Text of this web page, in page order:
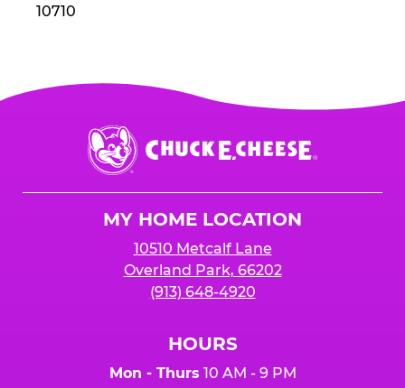
10710
Chuck
E.
Cheese
MY HOME LOCATION
10510 Metcalf Lane
Overland Park, 66202
(913) 648-4920
HOURS
Mon - Thurs 10 AM - 9 PM